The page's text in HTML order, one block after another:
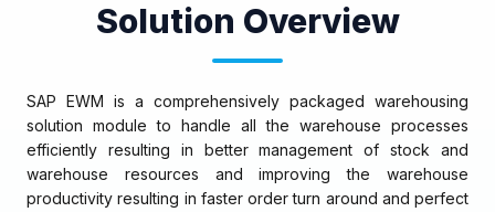
Solution Overview
SAP EWM is a comprehensively packaged warehousing
solution module to handle all the warehouse processes
efficiently resulting in better management of stock and
warehouse resources and improving the warehouse
productivity resulting in faster order turn around and perfect